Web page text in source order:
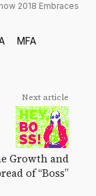
2018 Embraces
MFA
Next article
Growth and
of “Boss”